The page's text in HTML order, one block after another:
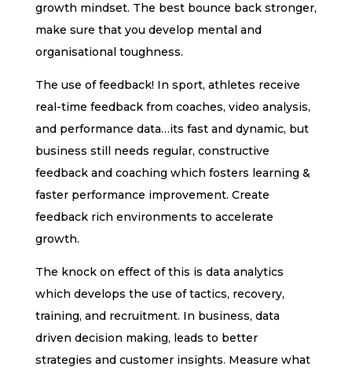
growth mindset. The best bounce back stronger,
make sure that you develop mental and
organisational toughness.
The use of feedback! In sport, athletes receive
real-time feedback from coaches, video analysis,
and performance data…its fast and dynamic, but
business still needs regular, constructive
feedback and coaching which fosters learning &
faster performance improvement. Create
feedback rich environments to accelerate
growth.
The knock on effect of this is data analytics
which develops the use of tactics, recovery,
training, and recruitment. In business, data
driven decision making, leads to better
strategies and customer insights. Measure what